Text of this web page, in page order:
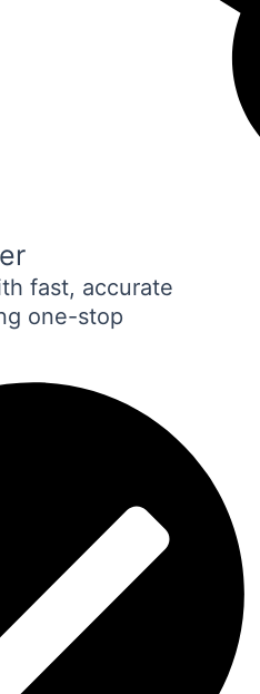
fast, accurate
one-stop